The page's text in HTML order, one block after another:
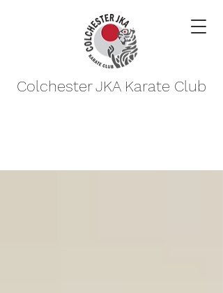
Colchester JKA Karate Club